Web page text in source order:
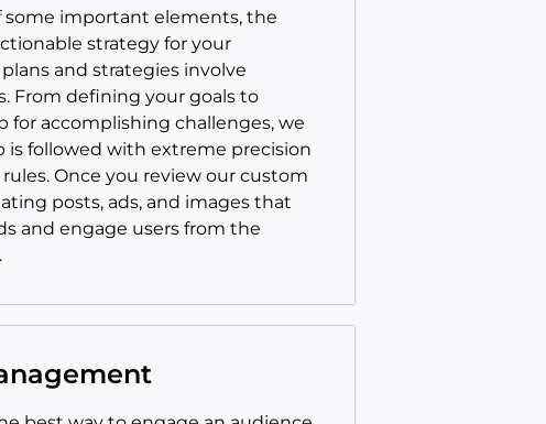
some important elements, the
strategy for your
and strategies involve
From defining your goals to
for accomplishing challenges, we
is followed with extreme precision
Once you review our custom
posts, ads, and images that
and engage users from the